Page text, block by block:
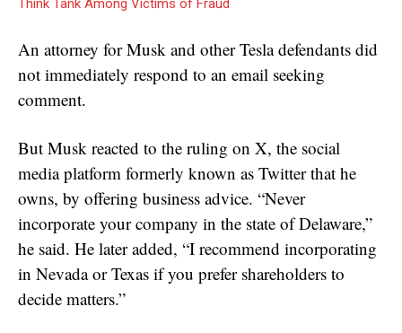
Think Tank Among Victims of Fraud
An attorney for Musk and other Tesla defendants did
not immediately respond to an email seeking
comment.
But Musk reacted to the ruling on X, the social
media platform formerly known as Twitter that he
owns, by offering business advice. “Never
incorporate your company in the state of Delaware,”
he said. He later added, “I recommend incorporating
in Nevada or Texas if you prefer shareholders to
decide matters.”